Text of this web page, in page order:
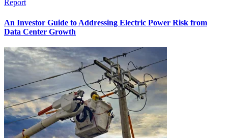
Report
An Investor Guide to Addressing Electric Power Risk from
Data Center Growth